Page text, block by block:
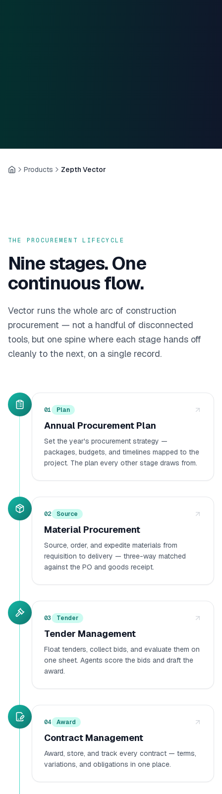
HomeProducts Zepth Vector
THE PROCUREMENT LIFECYCLE
Ninestages. One
continuous flow.
Vector runs the whole arc of construction
procurement — not a handful of disconnected
tools, but one spine where each stage hands off
cleanly to the next, on a single record.
01 Plan
Annual Procurement Plan
Set the year's procurement strategy —
packages, budgets, and timelines mapped to the
project. The plan every other stage draws from.
02 Source
Material Procurement
Source, order, and expedite materials from
requisition to delivery — three-way matched
against the PO and goods receipt.
03 Tender
Tender Management
Float tenders, collect bids, and evaluate them on
one sheet. Agents score the bids and draft the
award.
04 Award
Contract Management
Award, store, and track every contract — terms,
variations, and obligations in one place.